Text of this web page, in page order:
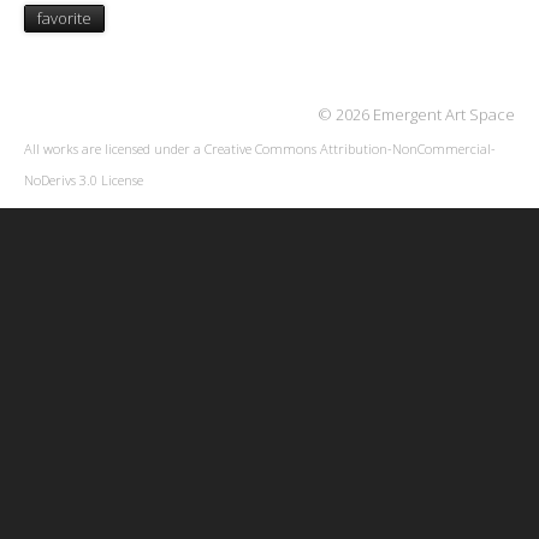
favorite
© 2026 Emergent Art Space
All works are licensed under a Creative Commons Attribution-NonCommercial-
NoDerivs 3.0 License